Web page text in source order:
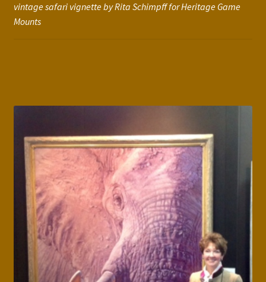
vintage safari vignette by Rita Schimpff for Heritage Game
Mounts